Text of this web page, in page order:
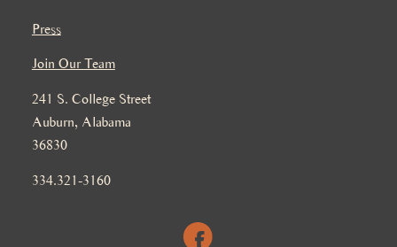
Press
Join Our Team
241 S. College Street
Auburn, Alabama
36830
334.321-3160